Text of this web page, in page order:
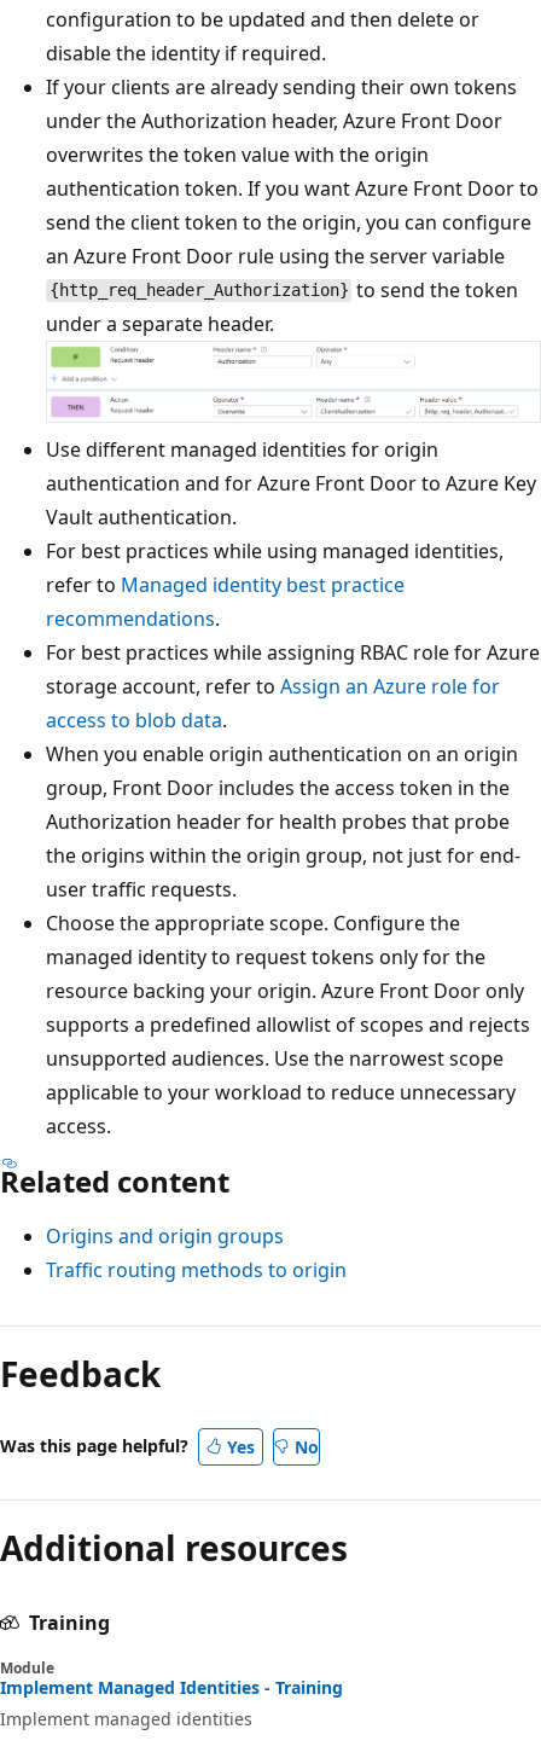
configuration to be updated and then delete or
disable the identity if required.
If your clients are already sending their own tokens
under the Authorization header, Azure Front Door
overwrites the token value with the origin
authentication token. If you want Azure Front Door to
send the client token to the origin, you can configure
an Azure Front Door rule using the server variable
{http_req_header_Authorization} to send the token
under a separate header.
Use different managed identities for origin
authentication and for Azure Front Door to Azure Key
Vault authentication.
For best practices while using managed identities,
refer to Managed identity best practice
recommendations.
For best practices while assigning RBAC role for Azure
storage account, refer to Assign an Azure role for
access to blob data.
When you enable origin authentication on an origin
group, Front Door includes the access token in the
Authorization header for health probes that probe
the origins within the origin group, not just for end-
user traffic requests.
Choose the appropriate scope. Configure the
managed identity to request tokens only for the
resource backing your origin. Azure Front Door only
supports a predefined allowlist of scopes and rejects
unsupported audiences. Use the narrowest scope
applicable to your workload to reduce unnecessary
access.
Related content
Origins and origin groups
Traffic routing methods to origin
Feedback
Was this page helpful? Yes No
Additional resources
Training
Module
Implement Managed Identities - Training
Implement managed identities